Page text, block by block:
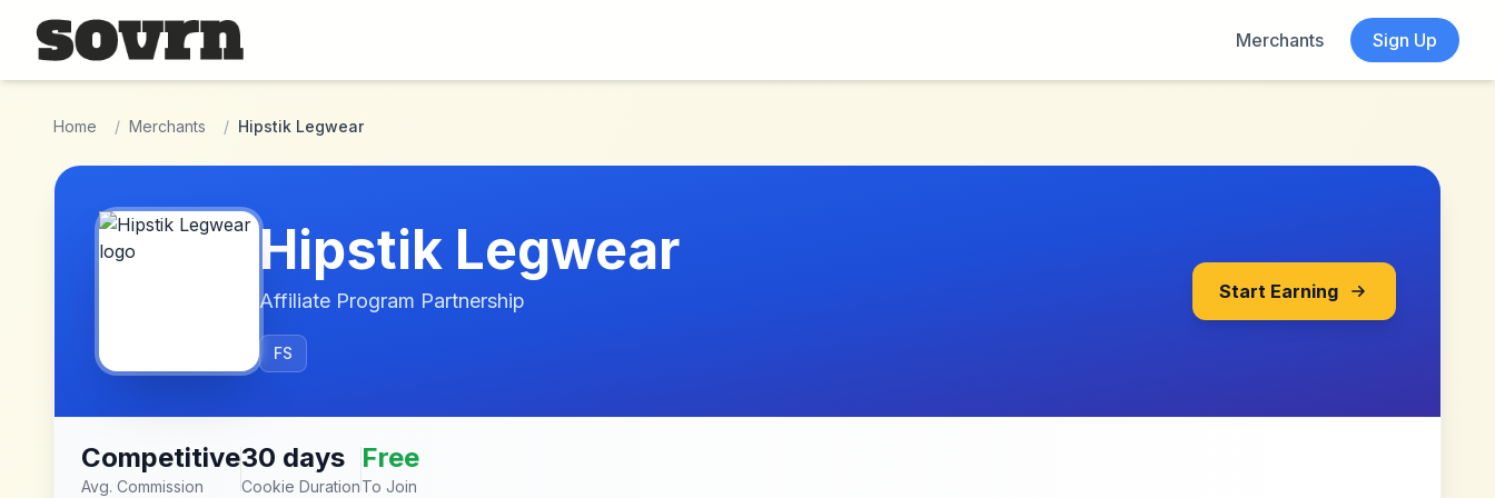
Skip to main content
Merchants
Sign Up
Home / Merchants / Hipstik Legwear
Hipstik Legwear
Affiliate Program Partnership
FS
Start Earning
Competitive
Avg. Commission
30 days
Cookie Duration
Free
To Join